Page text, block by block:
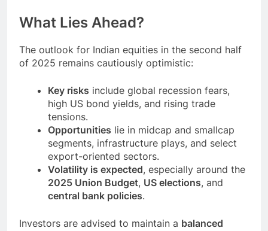
What Lies Ahead?
The outlook for Indian equities in the second half
of 2025 remains cautiously optimistic:
Key risks include global recession fears,
high US bond yields, and rising trade
tensions.
Opportunities lie in midcap and smallcap
segments, infrastructure plays, and select
export-oriented sectors.
Volatility is expected, especially around the
2025 Union Budget, US elections, and
central bank policies.
Investors are advised to maintain a balanced